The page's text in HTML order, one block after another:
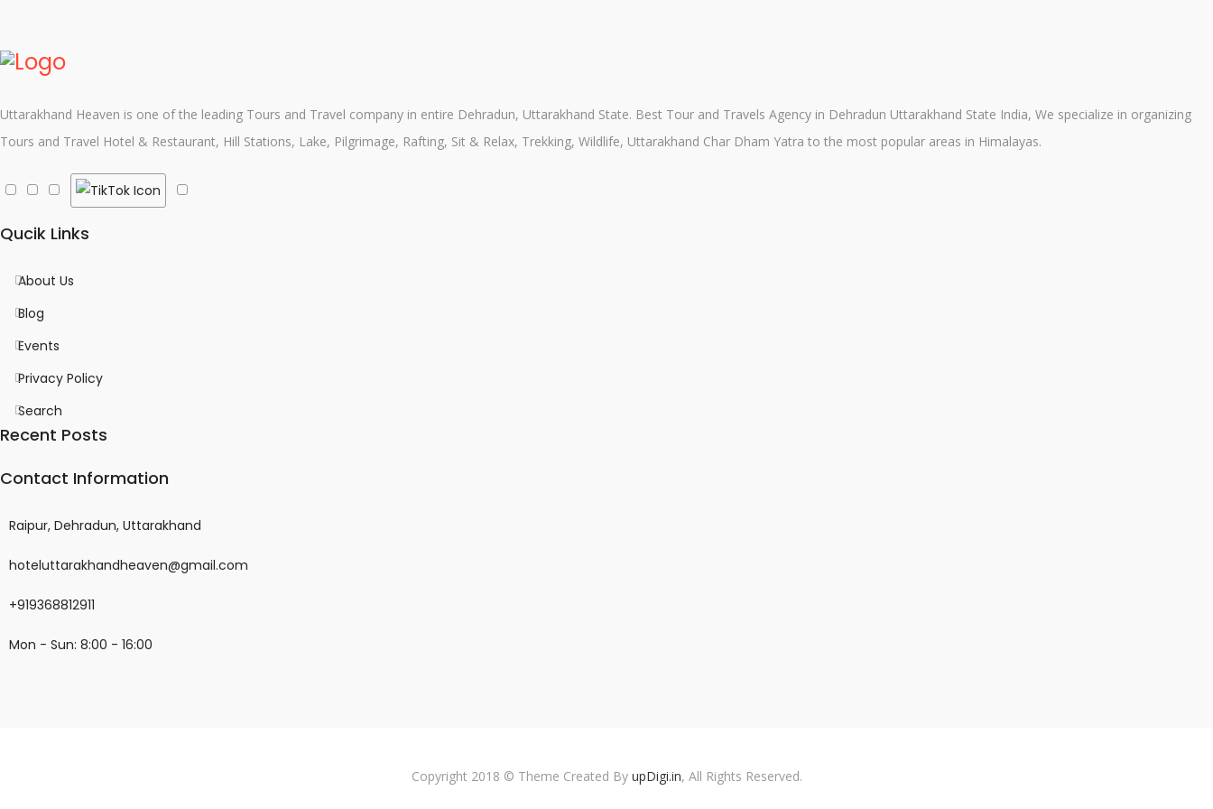
Uttarakhand Heaven is one of the leading Tours and Travel company in entire Dehradun, Uttarakhand State. Best Tour and Travels Agency in Dehradun Uttarakhand State India, We specialize in organizing
Tours and Travel Hotel & Restaurant, Hill Stations, Lake, Pilgrimage, Rafting, Sit & Relax, Trekking, Wildlife, Uttarakhand Char Dham Yatra to the most popular areas in Himalayas.
Qucik Links
About Us
Blog
Events
Privacy Policy
Search
Recent Posts
Contact Information
Raipur, Dehradun, Uttarakhand
hoteluttarakhandheaven@gmail.com
+919368812911
Mon - Sun: 8:00 - 16:00
Copyright 2018 © Theme Created By upDigi.in, All Rights Reserved.